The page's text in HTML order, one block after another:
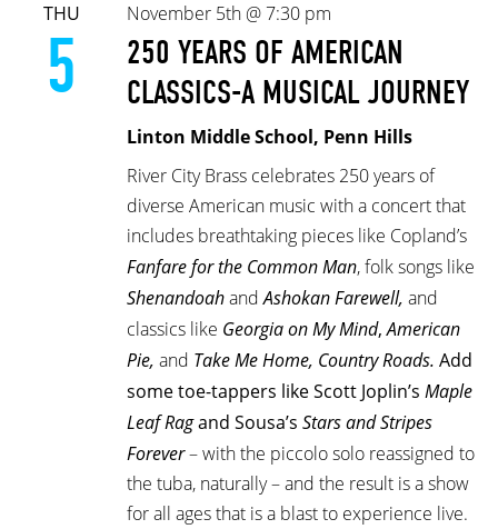
THU
5
November 5th @ 7:30 pm
250 YEARS OF AMERICAN
CLASSICS-A MUSICAL JOURNEY
Linton Middle School, Penn Hills
River City Brass celebrates 250 years of
diverse American music with a concert that
includes breathtaking pieces like Copland’s
Fanfare for the Common Man, folk songs like
ShenandoahandAshokan Farewell, and
classics like Georgia on My Mind, American
Pie, and Take Me Home, Country Roads. Add
some toe-tappers like Scott Joplin’s Maple
Leaf Ragand Sousa’s Stars and Stripes
Forever– with the piccolo solo reassigned to
the tuba, naturally –and the result is a show
for all ages that is a blast to experience live.